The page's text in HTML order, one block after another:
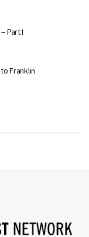
Part I
Franklin